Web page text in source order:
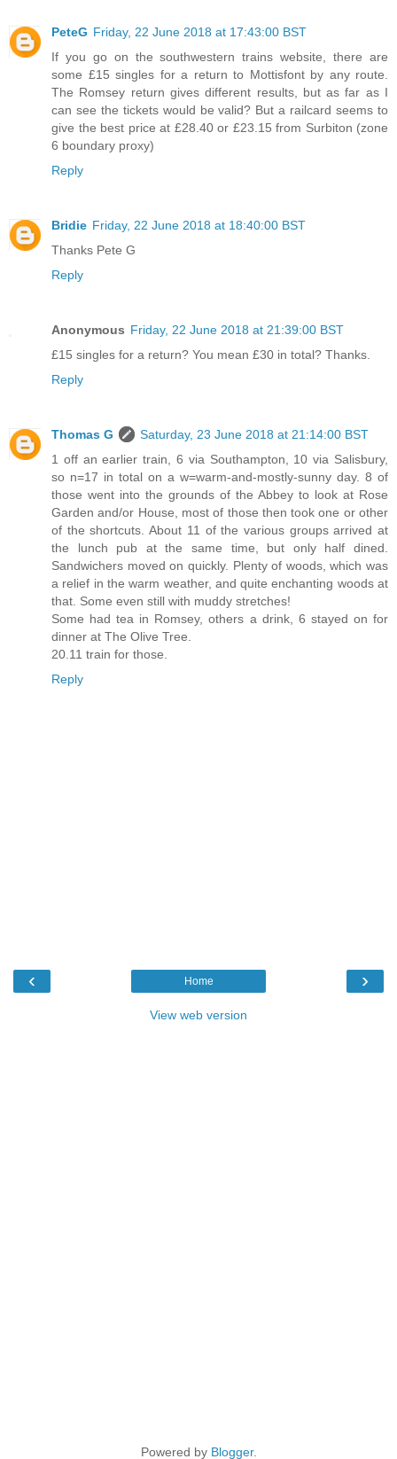
PeteG Friday, 22 June 2018 at 17:43:00 BST
If you go on the southwestern trains website, there are
some £15 singles for a return to Mottisfont by any route.
The Romsey return gives different results, but as far as I
can see the tickets would be valid? But a railcard seems to
give the best price at £28.40 or £23.15 from Surbiton (zone
6 boundary proxy)
Reply
Bridie Friday, 22 June 2018 at 18:40:00 BST
Thanks Pete G
Reply
Anonymous Friday, 22 June 2018 at 21:39:00 BST
£15 singles for a return? You mean £30 in total? Thanks.
Reply
Thomas G
Saturday, 23 June 2018 at 21:14:00 BST
1 off an earlier train, 6 via Southampton, 10 via Salisbury,
so n=17 in total on a w=warm-and-mostly-sunny day. 8 of
those went into the grounds of the Abbey to look at Rose
Garden and/or House, most of those then took one or other
of the shortcuts. About 11 of the various groups arrived at
the lunch pub at the same time, but only half dined.
Sandwichers moved on quickly. Plenty of woods, which was
a relief in the warm weather, and quite enchanting woods at
that. Some even still with muddy stretches!
Some had tea in Romsey, others a drink, 6 stayed on for
dinner at The Olive Tree.
20.11 train for those.
Reply
‹ ›
Home
View web version
Powered by Blogger.